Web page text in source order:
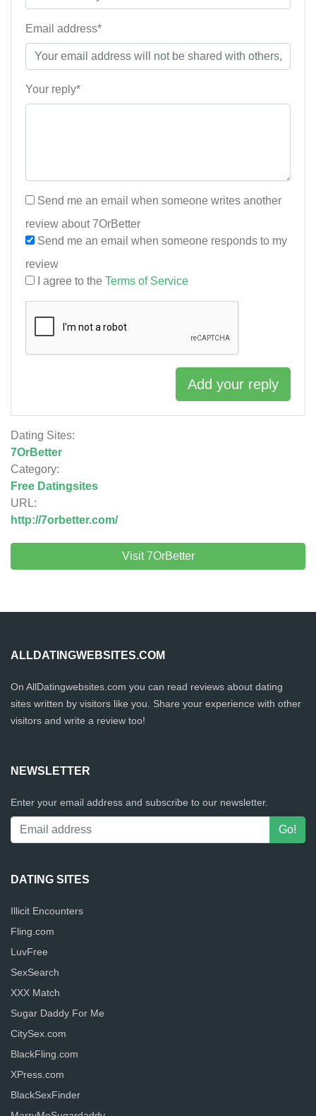
Dating Sites:
7OrBetter
Category:
Free Datingsites
URL:
http://7orbetter.com/
Visit 7OrBetter
Email address*
Your reply*
Send me an email when someone writes another
review about 7OrBetter
Send me an email when someone responds to my
review
I agree to the Terms of Service
Add your reply
ALLDATINGWEBSITES.COM
On AllDatingwebsites.com you can read reviews about dating
sites written by visitors like you. Share your experience with other
visitors and write a review too!
NEWSLETTER
Enter your email address and subscribe to our newsletter.
DATING SITES
Illicit Encounters
Fling.com
LuvFree
SexSearch
XXX Match
Sugar Daddy For Me
CitySex.com
BlackFling.com
XPress.com
BlackSexFinder